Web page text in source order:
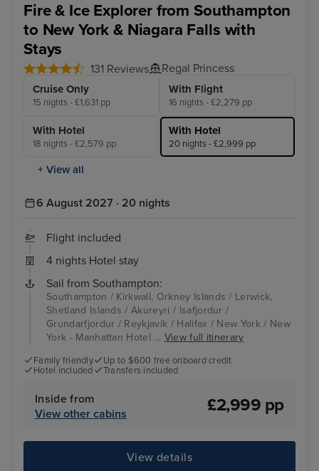
Fire & Ice Explorer from Southampton
to New York & Niagara Falls with
Stays
131 Reviews Regal Princess
Cruise Only
15 nights - £1,631 pp
With Flight
16 nights - £2,279 pp
With Hotel
18 nights - £2,579 pp
With Hotel
20 nights - £2,999 pp
+ View all
6 August 2027 · 20 nights
Flight included
4 nights Hotel stay
Sail from Southampton:
Southampton / Kirkwall, Orkney Islands / Lerwick,
Shetland Islands / Akureyri / Isafjordur /
Grundarfjordur / Reykjavik / Halifax / New York / New
York - Manhattan Hotel ... View full itinerary
Family friendly
Up to $600 free onboard credit
Hotel included
Transfers included
Inside from
View other cabins
£2,999 pp
View details